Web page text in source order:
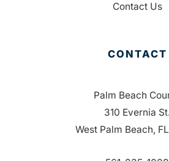
Contact Us
CONTACT
Palm Beach
310 Evernia
West Palm Beach,